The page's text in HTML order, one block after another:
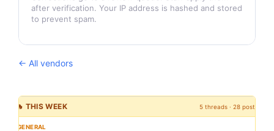
after verification. Your IP address is hashed and stored
to prevent spam.
← All vendors
🔥 THIS WEEK 5 threads · 28 posts
GENERAL